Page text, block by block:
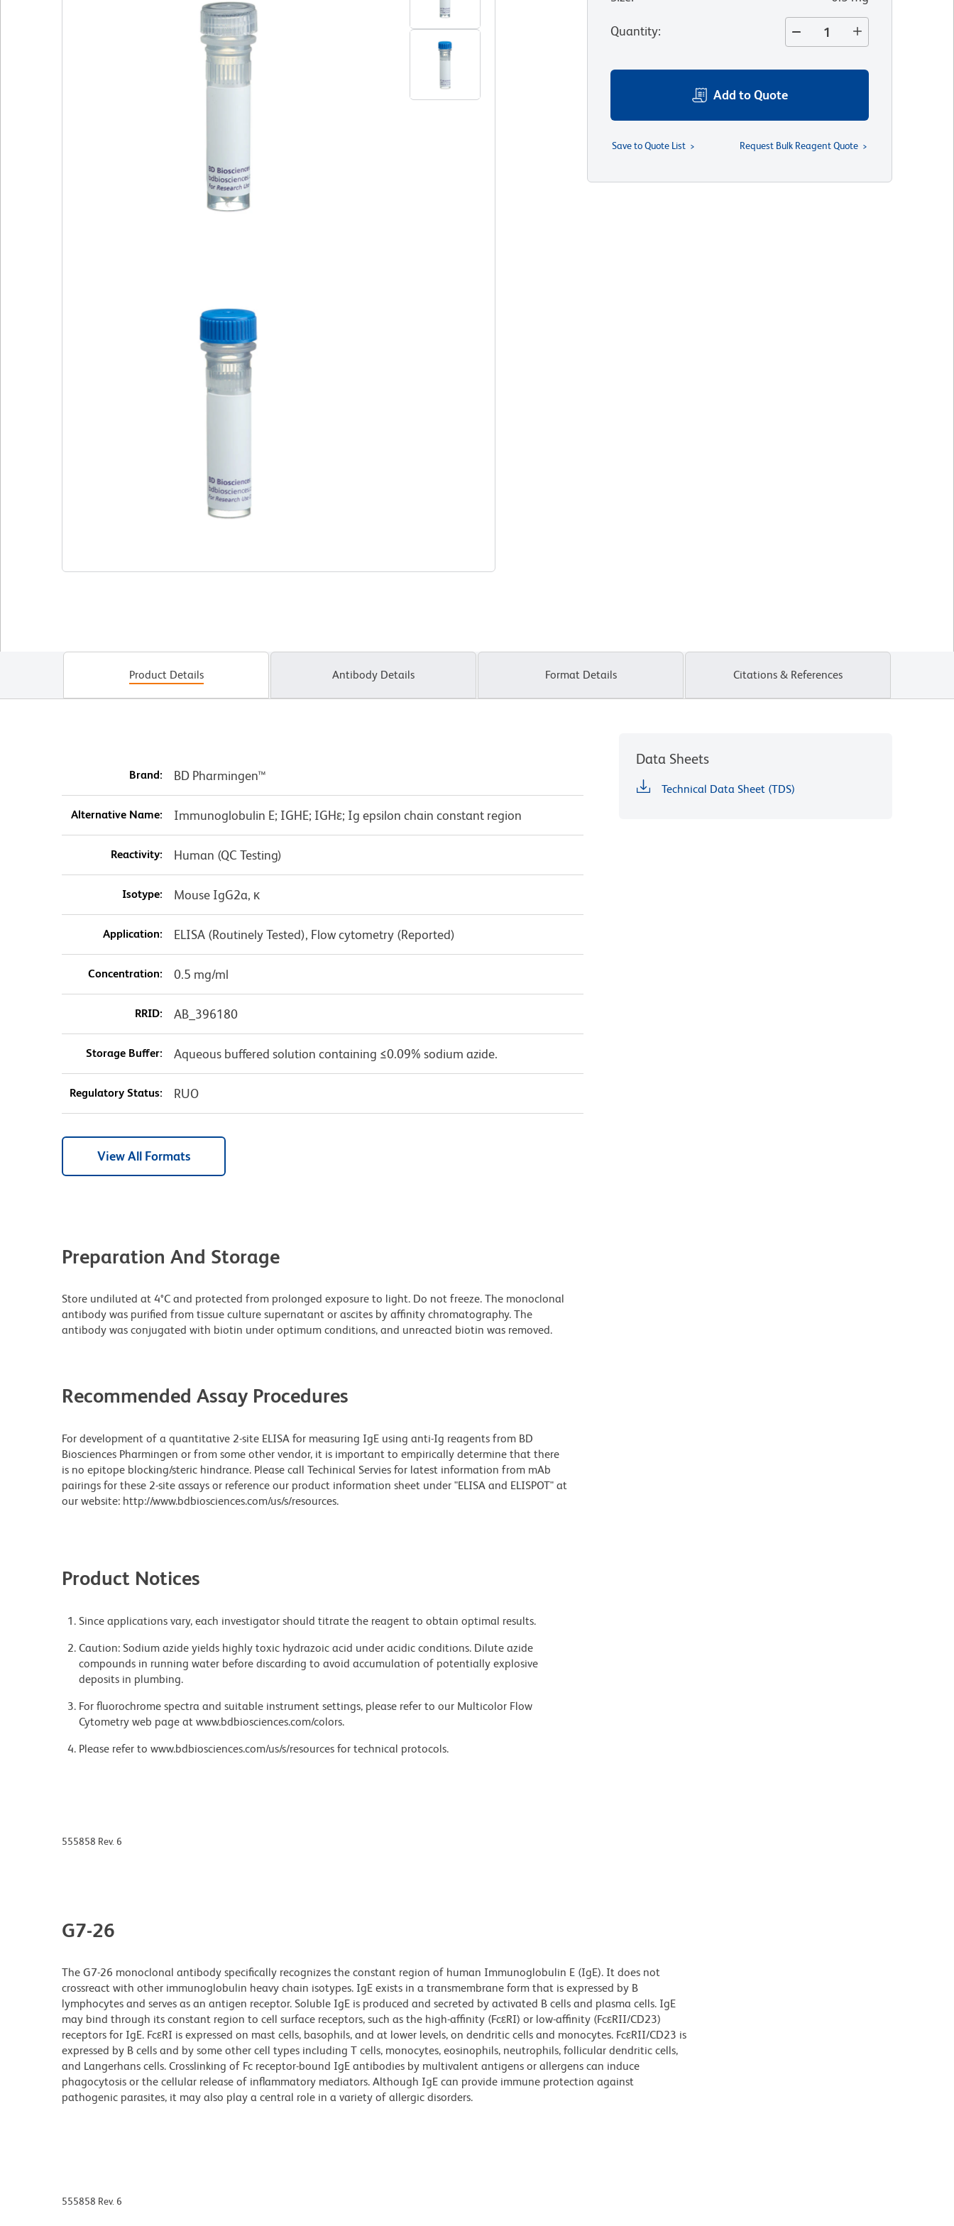
Quantity:
Add to Quote
Save to Quote List Request Bulk Reagent Quote
Product Details Antibody Details Format Details Citations & References
Brand: BD Pharmingen™
Alternative Name: Immunoglobulin E; IGHE; IGHε; Ig epsilon chain constant region
Reactivity: Human (QC Testing)
Isotype: Mouse IgG2a, κ
Application: ELISA (Routinely Tested), Flow cytometry (Reported)
Concentration: 0.5 mg/ml
RRID: AB_396180
Storage Buffer: Aqueous buffered solution containing ≤0.09% sodium azide.
Regulatory Status: RUO
View All Formats
Preparation And Storage
Store undiluted at 4°C and protected from prolonged exposure to light. Do not freeze. The monoclonal
antibody was purified from tissue culture supernatant or ascites by affinity chromatography. The
antibody was conjugated with biotin under optimum conditions, and unreacted biotin was removed.
Recommended Assay Procedures
For development of a quantitative 2-site ELISA for measuring IgE using anti-Ig reagents from BD
Biosciences Pharmingen or from some other vendor, it is important to empirically determine that there
is no epitope blocking/steric hindrance. Please call Techinical Servies for latest information from mAb
pairings for these 2-site assays or reference our product information sheet under "ELISA and ELISPOT" at
our website: http://www.bdbiosciences.com/us/s/resources.
Product Notices
Since applications vary, each investigator should titrate the reagent to obtain optimal results.
Caution: Sodium azide yields highly toxic hydrazoic acid under acidic conditions. Dilute azide
compounds in running water before discarding to avoid accumulation of potentially explosive
deposits in plumbing.
For fluorochrome spectra and suitable instrument settings, please refer to our Multicolor Flow
Cytometry web page at www.bdbiosciences.com/colors.
Please refer to www.bdbiosciences.com/us/s/resources for technical protocols.
Data Sheets
Technical Data Sheet (TDS)
555858 Rev. 6
G7-26
The G7-26 monoclonal antibody specifically recognizes the constant region of human Immunoglobulin E (IgE). It does not
crossreact with other immunoglobulin heavy chain isotypes. IgE exists in a transmembrane form that is expressed by B
lymphocytes and serves as an antigen receptor. Soluble IgE is produced and secreted by activated B cells and plasma cells. IgE
may bind through its constant region to cell surface receptors, such as the high-affinity (FcεRI) or low-affinity (FcεRII/CD23)
receptors for IgE. FcεRI is expressed on mast cells, basophils, and at lower levels, on dendritic cells and monocytes. FcεRII/CD23 is
expressed by B cells and by some other cell types including T cells, monocytes, eosinophils, neutrophils, follicular dendritic cells,
and Langerhans cells. Crosslinking of Fc receptor-bound IgE antibodies by multivalent antigens or allergens can induce
phagocytosis or the cellular release of inflammatory mediators. Although IgE can provide immune protection against
pathogenic parasites, it may also play a central role in a variety of allergic disorders.
555858 Rev. 6